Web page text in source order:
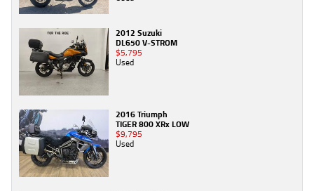
2012 Suzuki
DL650 V-STROM
$5,795
Used
2016 Triumph
TIGER 800 XRx LOW
$9,795
Used